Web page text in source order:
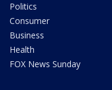
Politics
Consumer
Business
Health
FOX News Sunday